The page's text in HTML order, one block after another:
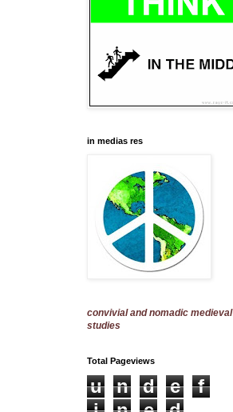
in medias res
convivial and nomadic medieval
studies
Total Pageviews
u n d e
f